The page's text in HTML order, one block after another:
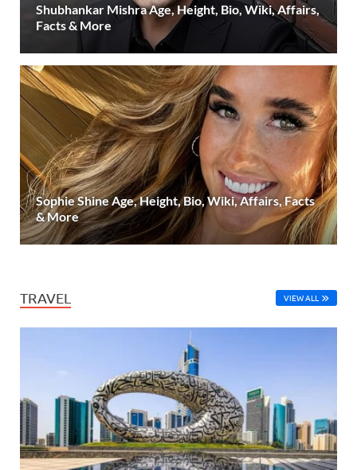
Shubhankar Mishra Age, Height, Bio, Wiki, Affairs,
Facts & More
Sophie Shine Age, Height, Bio, Wiki, Affairs, Facts
& More
TRAVEL VIEW ALL